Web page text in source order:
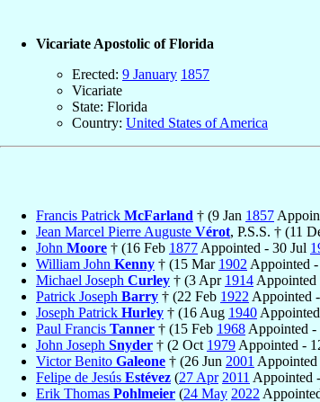
Vicariate Apostolic of Florida
Erected: 9 January 1857
Vicariate
State: Florida
Country: United States of America
Francis Patrick McFarland † (9 Jan 1857
Jean Marcel Pierre Auguste Vérot, P.S.S. † (11
John Moore † (16 Feb 1877 Appointed - 30 Jul
William John Kenny † (15 Mar 1902 Appointed
Michael Joseph Curley † (3 Apr 1914
Patrick Joseph Barry † (22 Feb 1922 Appointed
Joseph Patrick Hurley † (16 Aug 1940
Paul Francis Tanner † (15 Feb 1968 Appointed
John Joseph Snyder † (2 Oct 1979 Appointed -
Victor Benito Galeone † (26 Jun 2001
Felipe de Jesús Estévez (27 Apr 2011 Appointed -
Erik Thomas Pohlmeier (24 May 2022